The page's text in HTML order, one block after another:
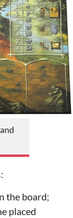
the board;
placed